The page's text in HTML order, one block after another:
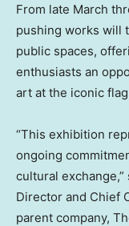
From late March
pushing works will
public spaces,
enthusiasts an
art at the iconic
“This exhibition
ongoing
cultural exchange,”
Director and Chief
parent company,